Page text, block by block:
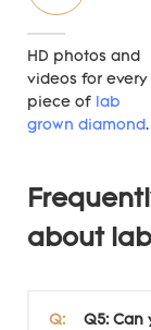
HD photos and
videos for every
piece of lab
grown diamond.
about
Q:
Q5: